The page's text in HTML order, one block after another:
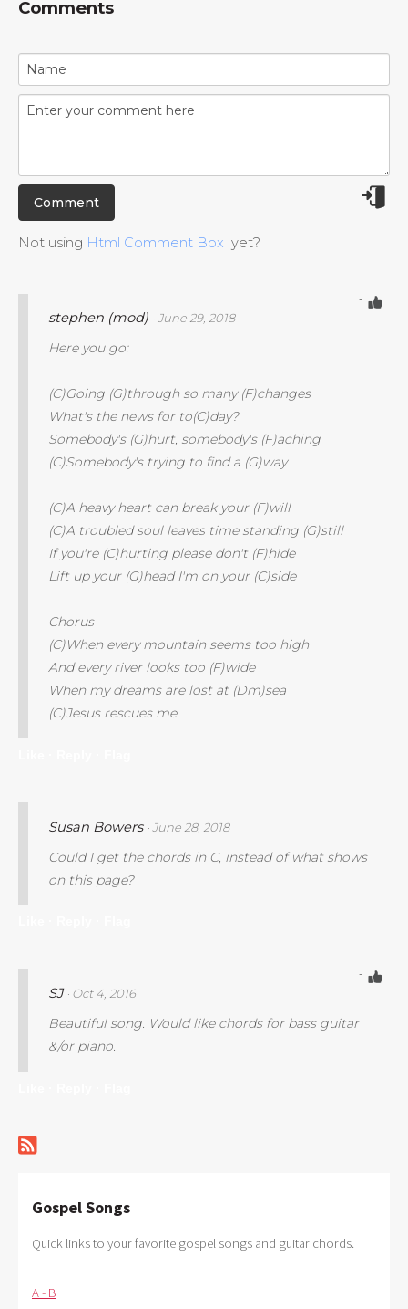
Comments
Not using Html Comment Box yet?
stephen (mod) · June 29, 2018
Here you go:
(C)Going (G)through so many (F)changes
What's the news for to(C)day?
Somebody's (G)hurt, somebody's (F)aching
(C)Somebody's trying to find a (G)way
(C)A heavy heart can break your (F)will
(C)A troubled soul leaves time standing (G)still
If you're (C)hurting please don't (F)hide
Lift up your (G)head I'm on your (C)side
Chorus
(C)When every mountain seems too high
And every river looks too (F)wide
When my dreams are lost at (Dm)sea
(C)Jesus rescues me
1
Susan Bowers · June 28, 2018
Could I get the chords in C, instead of what shows
on this page?
SJ · Oct 4, 2016
Beautiful song. Would like chords for bass guitar
&/or piano.
1
Gospel Songs
Quick links to your favorite gospel songs and guitar chords.
A - B